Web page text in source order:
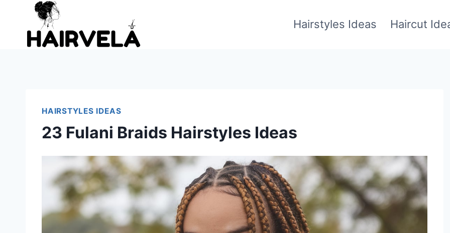
content
Hairstyles Ideas Haircut
HAIRSTYLES IDEAS
23 Fulani Braids Hairstyles Ideas